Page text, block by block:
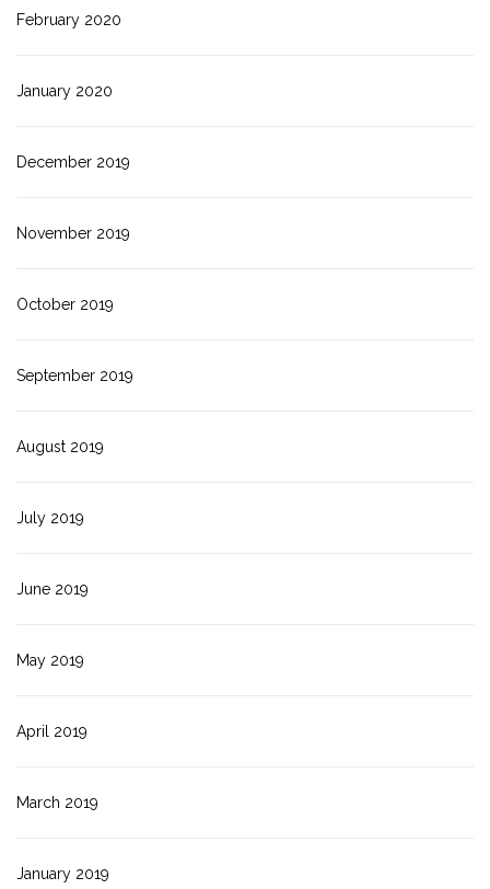
February 2020
January 2020
December 2019
November 2019
October 2019
September 2019
August 2019
July 2019
June 2019
May 2019
April 2019
March 2019
January 2019